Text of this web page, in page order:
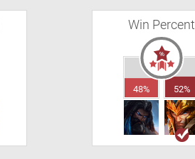
Win Percent
48% 52%